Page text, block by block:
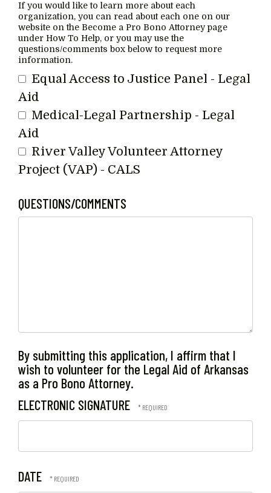
If you would like to learn more about each
organization, you can read about each one on our
website on the Become a Pro Bono Attorney page
under How To Help, or you may use the
questions/comments box below to request more
information.
Equal Access to Justice Panel - Legal
Aid
Medical-Legal Partnership - Legal
Aid
River Valley Volunteer Attorney
Project (VAP) - CALS
QUESTIONS/COMMENTS
By submitting this application, I affirm that I
wish to volunteer for the Legal Aid of Arkansas
as a Pro Bono Attorney.
ELECTRONIC SIGNATURE
DATE